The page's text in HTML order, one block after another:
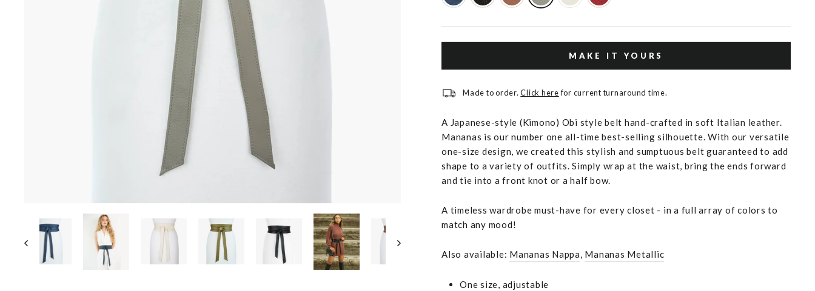
MAKE IT YOURS
Made to order.Click herefor current turnaround time.
A Japanese-style (Kimono) Obi style belt hand-crafted in soft Italian leather.
Mananas is our number one all-time best-selling silhouette. With our versatile
one-size design, we created this stylish and sumptuous belt guaranteed to add
shape to a variety of outfits. Simply wrap at the waist, bring the ends forward
and tie into a front knot or a half bow.
A timeless wardrobe must-have for every closet - in a full array of colors to
match any mood!
Also available: Mananas Nappa, Mananas Metallic
One size, adjustable